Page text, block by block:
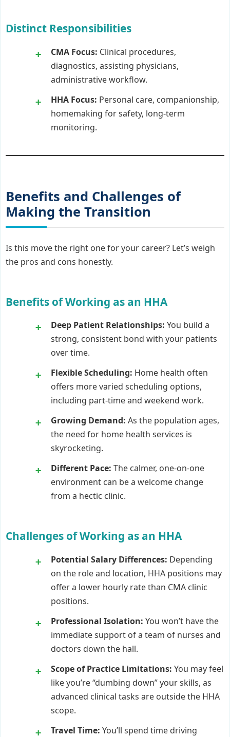
Distinct Responsibilities
CMA Focus: Clinical procedures,
diagnostics, assisting physicians,
administrative workflow.
HHA Focus: Personal care, companionship,
homemaking for safety, long-term
monitoring.
Benefits and Challenges of
Making the Transition
Is this move the right one for your career? Let’s weigh
the pros and cons honestly.
Benefits of Working as an HHA
Deep Patient Relationships: You build a
strong, consistent bond with your patients
over time.
Flexible Scheduling: Home health often
offers more varied scheduling options,
including part-time and weekend work.
Growing Demand: As the population ages,
the need for home health services is
skyrocketing.
Different Pace: The calmer, one-on-one
environment can be a welcome change
from a hectic clinic.
Challenges of Working as an HHA
Potential Salary Differences: Depending
on the role and location, HHA positions may
offer a lower hourly rate than CMA clinic
positions.
Professional Isolation: You won’t have the
immediate support of a team of nurses and
doctors down the hall.
Scope of Practice Limitations: You may feel
like you’re “dumbing down” your skills, as
advanced clinical tasks are outside the HHA
scope.
Travel Time: You’ll spend time driving